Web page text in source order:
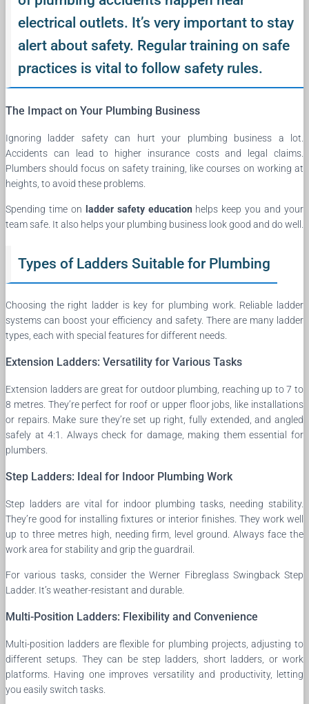
electrical outlets. It’s very important to stay
alert about safety. Regular training on safe
practices is vital to follow safety rules.
The Impact on Your Plumbing Business
Ignoring ladder safety can hurt your plumbing business a lot.
Accidents can lead to higher insurance costs and legal claims.
Plumbers should focus on safety training, like courses on working at
heights, to avoid these problems.
Spending time on ladder safety education helps keep you and your
team safe. It also helps your plumbing business look good and do well.
Types of Ladders Suitable for Plumbing
Choosing the right ladder is key for plumbing work. Reliable ladder
systems can boost your efficiency and safety. There are many ladder
types, each with special features for different needs.
Extension Ladders: Versatility for Various Tasks
Extension ladders are great for outdoor plumbing, reaching up to 7 to
8 metres. They’re perfect for roof or upper floor jobs, like installations
or repairs. Make sure they’re set up right, fully extended, and angled
safely at 4:1. Always check for damage, making them essential for
plumbers.
Step Ladders: Ideal for Indoor Plumbing Work
Step ladders are vital for indoor plumbing tasks, needing stability.
They’re good for installing fixtures or interior finishes. They work well
up to three metres high, needing firm, level ground. Always face the
work area for stability and grip the guardrail.
For various tasks, consider the Werner Fibreglass Swingback Step
Ladder. It’s weather-resistant and durable.
Multi-Position Ladders: Flexibility and Convenience
Multi-position ladders are flexible for plumbing projects, adjusting to
different setups. They can be step ladders, short ladders, or work
platforms. Having one improves versatility and productivity, letting
you easily switch tasks.